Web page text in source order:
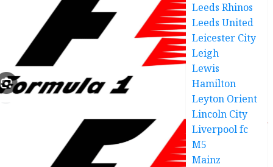
Leeds Rhinos
Leeds United
Leicester City
Leigh
Lewis
Hamilton
Leyton Orient
Lincoln City
Liverpool fc
M5
Mainz